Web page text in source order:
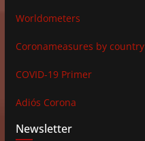
Worldometers
Coronameasures by country
COVID-19 Primer
Adiós Corona
Newsletter